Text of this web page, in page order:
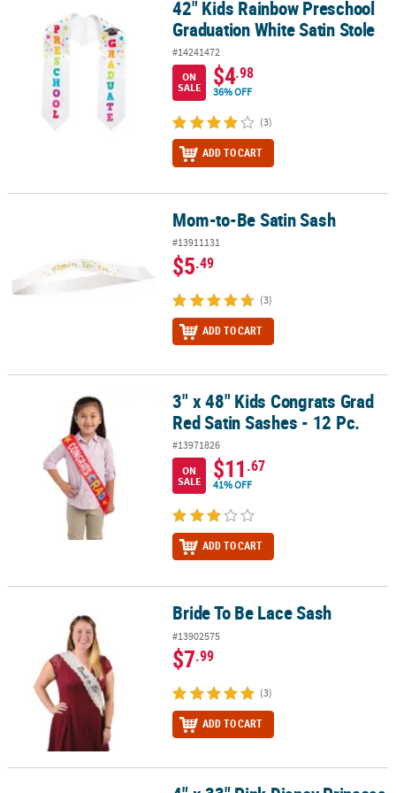
42" Kids Rainbow Preschool Graduation White Satin Stole
42" Kids Rainbow Preschool
Graduation White Satin Stole
#14241472
ON
SALE
$4.98
36% OFF
(3)
ADD TO CART
Mom-to-Be Satin Sash
#13911131
$5.49
(3)
ADD TO CART
3" x 48" Kids Congrats Grad Red Satin Sashes - 12 Pc.
3" x 48" Kids Congrats Grad
Red Satin Sashes - 12 Pc.
#13971826
ON
SALE
$11.67
41% OFF
ADD TO CART
Bride To Be Lace Sash Bride To Be Lace Sash
#13902575
$7.99
(3)
ADD TO CART